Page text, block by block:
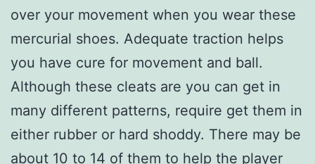
over your movement when you wear these
mercurial shoes. Adequate traction helps
you have cure for movement and ball.
Although these cleats are you can get in
many different patterns, require get them in
either rubber or hard shoddy. There may be
about 10 to 14 of them to help the player